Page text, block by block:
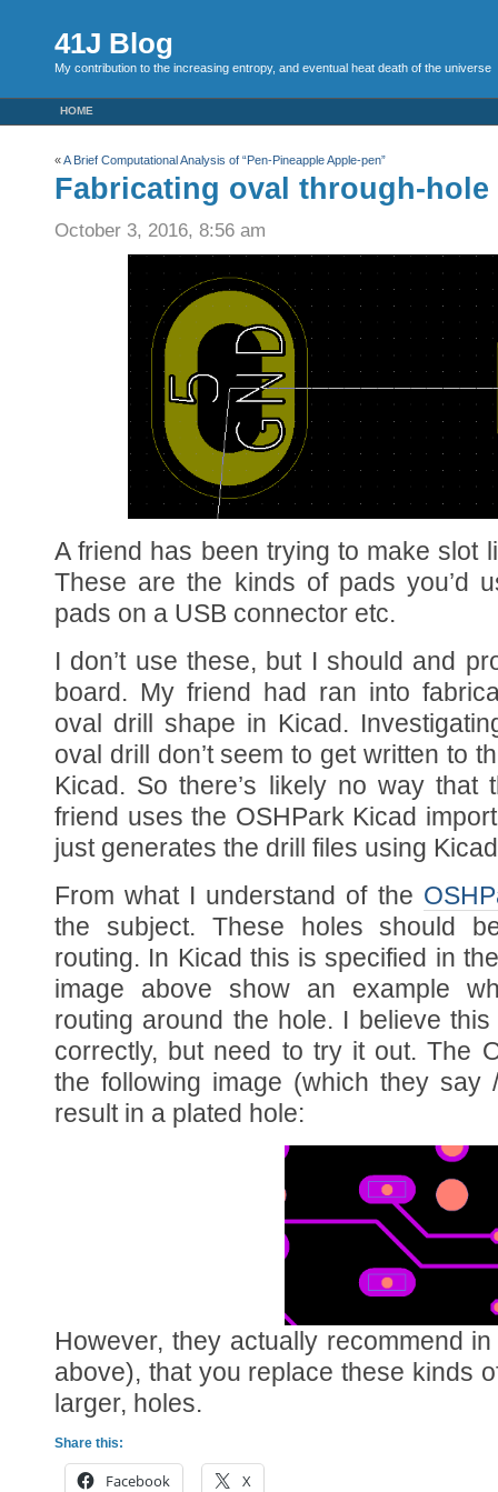
41J Blog
My contribution to the increasing entropy, and eventual heat death of the universe
HOME
«A Brief Computational Analysis of “Pen-Pineapple Apple-pen”
Fabricating oval through-hole
October 3, 2016, 8:56 am
A friend has been trying to make slot
These are the kinds of pads you’d
pads on a USB connector etc.
I don’t use these, but I should and
board. My friend had ran into
oval drill shape in Kicad.
oval drill don’t seem to get written to
Kicad. So there’s likely no way that
friend uses the OSHPark Kicad
just generates the drill files using
From what I understand of the
the subject. These holes should
routing. In Kicad this is specified in
image above show an example
routing around the hole. I believe
correctly, but need to try it out. The
the following image (which they say
result in a plated hole:
However, they actually recommend
above), that you replace these kinds
larger, holes.
Share this:
Facebook X